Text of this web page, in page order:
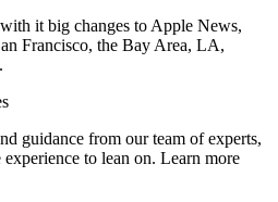
it big changes to Apple News,
Francisco, the Bay Area, LA,
guidance from our team of experts,
to lean on. Learn more